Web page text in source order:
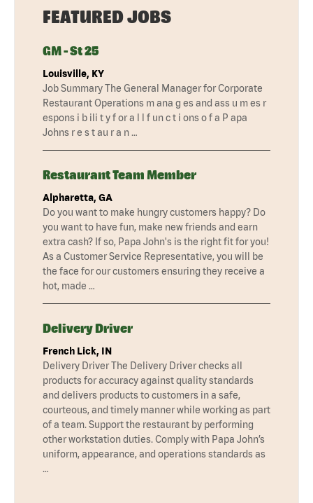
FEATURED JOBS
GM - St 25
Louisville, KY
Job Summary The General Manager for Corporate
Restaurant Operations m ana g es and ass u m es r
espons i b ili t y f or a l l f un c t i ons o f a P apa
Johns r e s t au r a n …
Restaurant Team Member
Alpharetta, GA
Do you want to make hungry customers happy? Do
you want to have fun, make new friends and earn
extra cash? If so, Papa John's is the right fit for you!
As a Customer Service Representative, you will be
the face for our customers ensuring they receive a
hot, made …
Delivery Driver
French Lick, IN
Delivery Driver The Delivery Driver checks all
products for accuracy against quality standards
and delivers products to customers in a safe,
courteous, and timely manner while working as part
of a team. Support the restaurant by performing
other workstation duties. Comply with Papa John’s
uniform, appearance, and operations standards as
…